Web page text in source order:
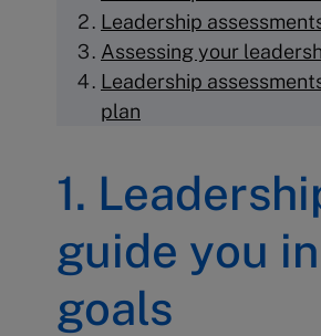
Leadership
Assessing your
Leadership
plan
1.
guide you
goals